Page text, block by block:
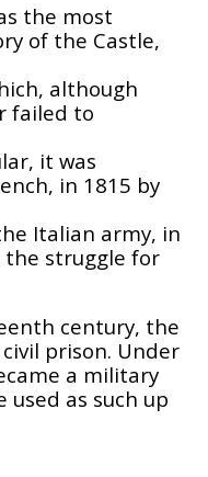
the most
of the Castle,
although
failed to
it was
in 1815 by
Italian army, in
the struggle for
century, the
prison. Under
a military
as such up